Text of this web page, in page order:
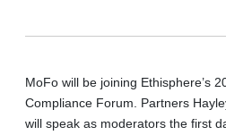
MoFo will be joining Ethisphere’s
Compliance Forum. Partners
will speak as moderators the first